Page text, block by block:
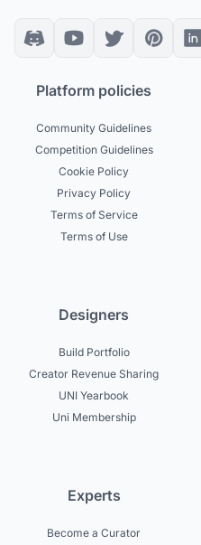
Platform policies
Community Guidelines
Competition Guidelines
Cookie Policy
Privacy Policy
Terms of Service
Terms of Use
Designers
Build Portfolio
Creator Revenue Sharing
UNI Yearbook
Uni Membership
Experts
Become a Curator